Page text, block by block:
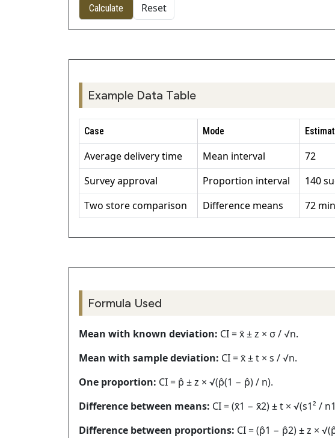
Calculate Reset
Example Data Table
Case Mode
Average delivery time Mean interval 72
Survey approval
Proportion interval 140
Two store comparison
Difference means 72
Formula Used
Mean with known deviation: CI = x̄ ± z × σ / √n.
Mean with sample deviation: CI = x̄ ± t × s / √n.
One proportion: CI = p̂ ± z × √(p̂(1 − p̂) / n).
Difference between means: CI = (x̄1 − x̄2) ± t × √(s1² /
Difference between proportions: CI = (p̂1 − p̂2) ± z ×